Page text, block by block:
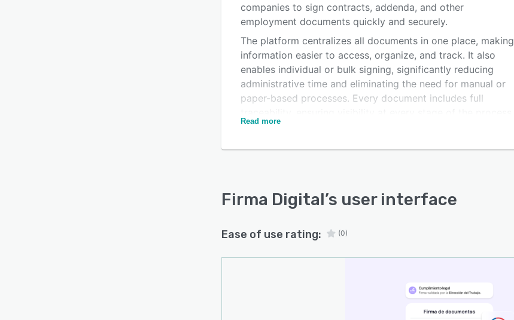
companies to sign contracts, addenda, and other
employment documents quickly and securely.
The platform centralizes all documents in one place, making
information easier to access, organize, and track. It also
enables individual or bulk signing, significantly reducing
administrative time and eliminating the need for manual or
paper-based processes. Every document includes full
Read more
Firma Digital’s user interface
Ease of use rating: (0)